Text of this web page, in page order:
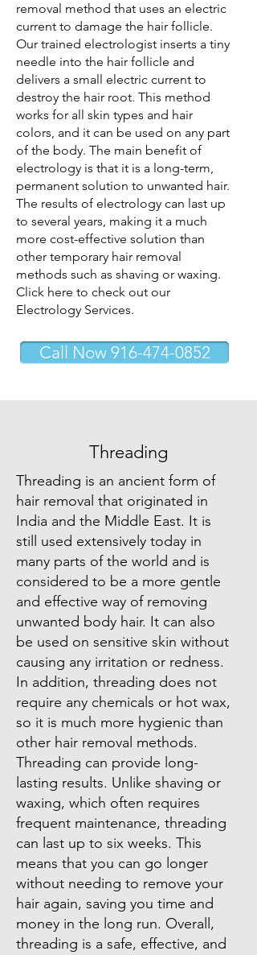
removal method that uses an electric
current to damage the hair follicle.
Our trained electrologist inserts a tiny
needle into the hair follicle and
delivers a small electric current to
destroy the hair root. This method
works for all skin types and hair
colors, and it can be used on any part
of the body. The main benefit of
electrology is that it is a long-term,
permanent solution to unwanted hair.
The results of electrology can last up
to several years, making it a much
more cost-effective solution than
other temporary hair removal
methods such as shaving or waxing.
Click here to check out our
Electrology Services.
Call Now 916-474-0852
Threading
Threading is an ancient form of
hair removal that originated in
India and the Middle East. It is
still used extensively today in
many parts of the world and is
considered to be a more gentle
and effective way of removing
unwanted body hair. It can also
be used on sensitive skin without
causing any irritation or redness.
In addition, threading does not
require any chemicals or hot wax,
so it is much more hygienic than
other hair removal methods.
Threading can provide long-
lasting results. Unlike shaving or
waxing, which often requires
frequent maintenance, threading
can last up to six weeks. This
means that you can go longer
without needing to remove your
hair again, saving you time and
money in the long run. Overall,
threading is a safe, effective, and